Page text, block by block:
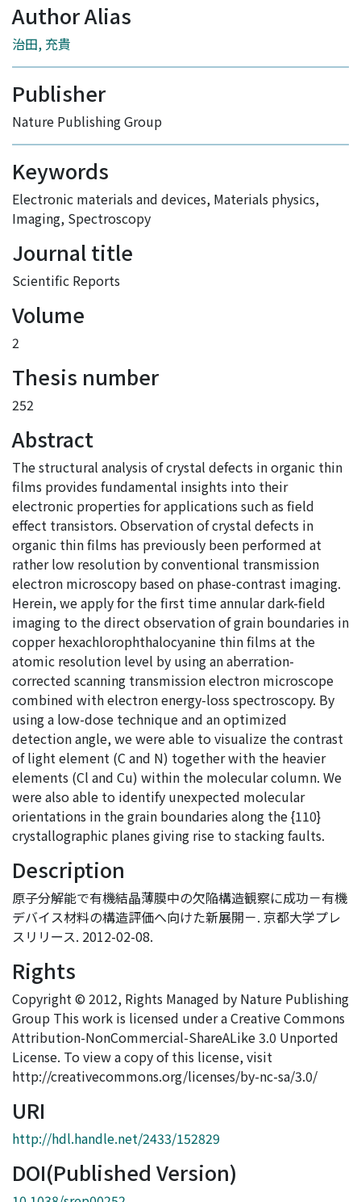
Author Alias
治田, 充貴
Publisher
Nature Publishing Group
Keywords
Electronic materials and devices, Materials physics,
Imaging, Spectroscopy
Journal title
Scientific Reports
Volume
2
Thesis number
252
Abstract
The structural analysis of crystal defects in organic thin
films provides fundamental insights into their
electronic properties for applications such as field
effect transistors. Observation of crystal defects in
organic thin films has previously been performed at
rather low resolution by conventional transmission
electron microscopy based on phase-contrast imaging.
Herein, we apply for the first time annular dark-field
imaging to the direct observation of grain boundaries in
copper hexachlorophthalocyanine thin films at the
atomic resolution level by using an aberration-
corrected scanning transmission electron microscope
combined with electron energy-loss spectroscopy. By
using a low-dose technique and an optimized
detection angle, we were able to visualize the contrast
of light element (C and N) together with the heavier
elements (Cl and Cu) within the molecular column. We
were also able to identify unexpected molecular
orientations in the grain boundaries along the {110}
crystallographic planes giving rise to stacking faults.
Description
原子分解能で有機結晶薄膜中の欠陥構造観察に成功－有機
デバイス材料の構造評価へ向けた新展開－. 京都大学プレ
スリリース. 2012-02-08.
Rights
Copyright © 2012, Rights Managed by Nature Publishing
Group This work is licensed under a Creative Commons
Attribution-NonCommercial-ShareALike 3.0 Unported
License. To view a copy of this license, visit
http://creativecommons.org/licenses/by-nc-sa/3.0/
URI
http://hdl.handle.net/2433/152829
DOI(Published Version)